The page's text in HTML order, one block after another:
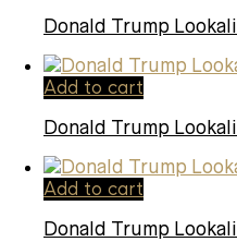
Donald Trump
Add to cart
Donald Trump
Add to cart
Donald Trump